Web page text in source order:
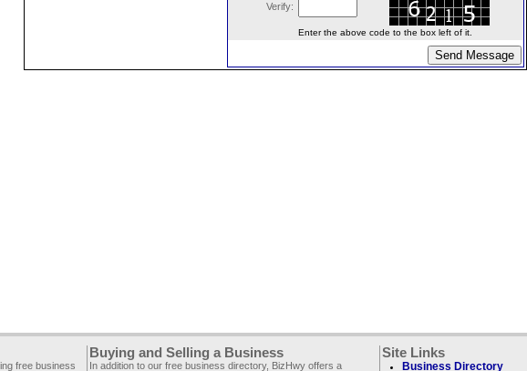
Verify:
Enter the above code to the box left of it.
free business
Buying and Selling a Business
In addition to our free business directory, BizHwy offers a
Site Links
Business Directory